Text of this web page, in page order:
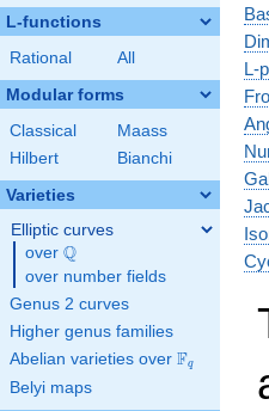
L-functions
Rational All
Modular forms
Classical
Maass
Hilbert
Bianchi
Varieties
Elliptic curves
over \Q
Q
over number fields
Genus 2 curves
Higher genus families
Abelian varieties over \F_{q}
Fq
Belyi maps
L-